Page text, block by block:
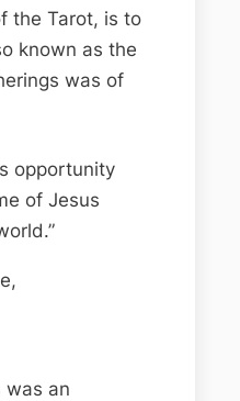
the Tarot, is to
known as the
was of
opportunity
of Jesus
was an